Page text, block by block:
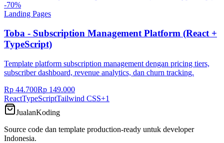
-70%
Landing Pages
Toba - Subscription Management Platform (React +
TypeScript)
Template platform subscription management dengan pricing tiers,
subscriber dashboard, revenue analytics, dan churn tracking.
Rp 44.700Rp 149.000
ReactTypeScriptTailwind CSS+1
JualanKoding
Source code dan template production-ready untuk developer
Indonesia.